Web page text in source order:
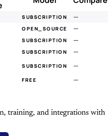
SUBSCRIPTION
—
OPEN_SOURCE
—
SUBSCRIPTION
—
SUBSCRIPTION
—
SUBSCRIPTION
—
FREE —
training, and integrations with